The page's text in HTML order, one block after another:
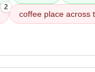
2
coffee place across